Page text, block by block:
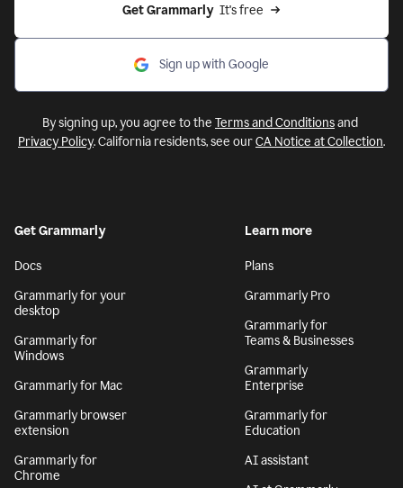
Get Grammarly It's free
Sign up with Google
By signing up, you agree to the Terms and Conditionsand
Privacy Policy. California residents, see ourCA Notice at Collection.
Get Grammarly
Docs
Grammarly for your
desktop
Grammarly for
Windows
Grammarly for Mac
Grammarly browser
extension
Grammarly for
Chrome
Learn more
Plans
Grammarly Pro
Grammarly for
Teams & Businesses
Grammarly
Enterprise
Grammarly for
Education
AI assistant